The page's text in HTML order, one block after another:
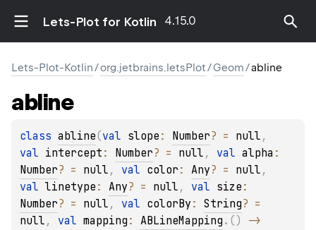
Lets-Plot for Kotlin 4.15.0
Lets-Plot-Kotlin/org.jetbrains.letsPlot/Geom/abline
abline
class abline(val slope : Number? = null
val intercept : Number? = null , val alpha
Number? = null , val color : Any? = null
val linetype : Any? = null , val size
Number? = null , val colorBy : String?
null , val mapping : ABLineMapping . ( )